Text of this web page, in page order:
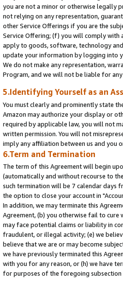
you are not a minor or otherwise legally
not relying on any representation,
other Service Offerings if you are the
Service Offering; (f) you will comply with
apply to goods, software, technology
update your information by logging into
We do not make any representation,
Program, and we will not be liable for
5.Identifying Yourself as an
You must clearly and prominently state
Amazon may authorize your display or
required by applicable law, you will not
written permission. You will not
imply any affiliation between us and you
6.Term and Termination
The term of this Agreement will begin
(automatically and without recourse to
such termination will be 7 calendar days
the option to close your account in
In addition, we may terminate this
Agreement, (b) you otherwise fail to cure
may face potential claims or liability in
fraudulent, or illegal activity; (e) we
believe that we are or may become
we have previously terminated this
with you for any reason, or (h) we have
for purposes of the foregoing subsection